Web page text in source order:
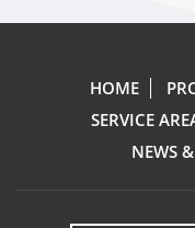
HOME
SERVICE
NEWS